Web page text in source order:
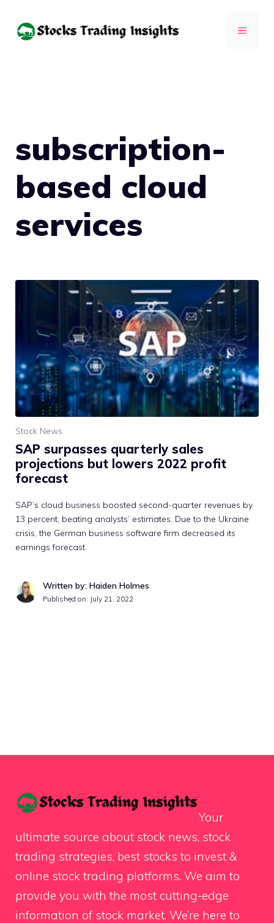
MENU
subscription-
based cloud
services
Stock News
SAP surpasses quarterly sales
projections but lowers 2022 profit
forecast
SAP’s cloud business boosted second-quarter revenues by
13 percent, beating analysts’ estimates. Due to the Ukraine
crisis, the German business software firm decreased its
earnings forecast.
Written by: Haiden Holmes
Published on: July 21, 2022
Your
ultimate source about stock news, stock
trading strategies, best stocks to invest &
online stock trading platforms. We aim to
provide you with the most cutting-edge
information of stock market. We’re here to